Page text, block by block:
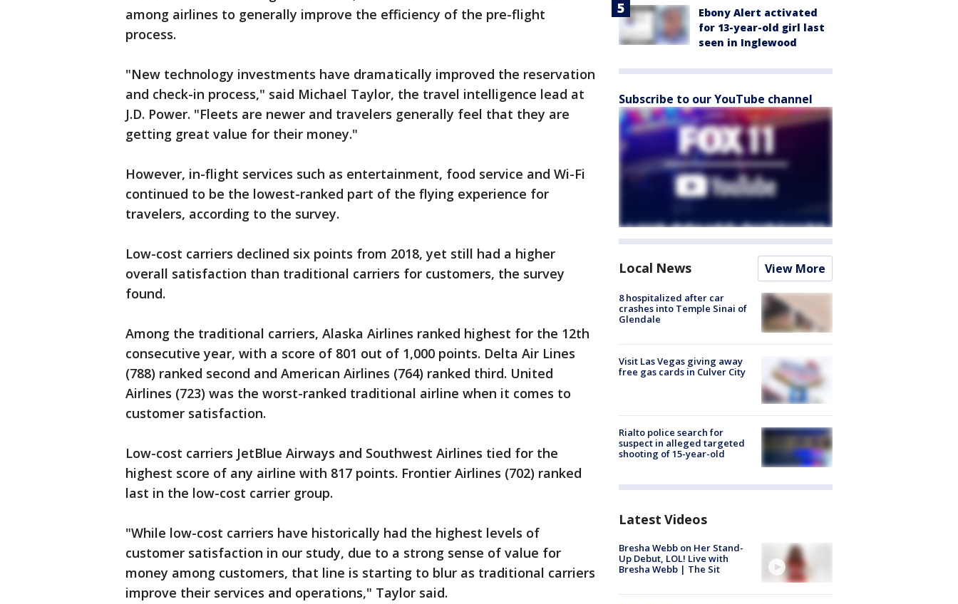
among airlines to generally improve the efficiency of the pre-flight
process.
"New technology investments have dramatically improved the reservation
and check-in process," said Michael Taylor, the travel intelligence lead at
J.D. Power. "Fleets are newer and travelers generally feel that they are
getting great value for their money."
However, in-flight services such as entertainment, food service and Wi-Fi
continued to be the lowest-ranked part of the flying experience for
travelers, according to the survey.
Low-cost carriers declined six points from 2018, yet still had a higher
overall satisfaction than traditional carriers for customers, the survey
found.
Among the traditional carriers, Alaska Airlines ranked highest for the 12th
consecutive year, with a score of 801 out of 1,000 points. Delta Air Lines
(788) ranked second and American Airlines (764) ranked third. United
Airlines (723) was the worst-ranked traditional airline when it comes to
customer satisfaction.
Low-cost carriers JetBlue Airways and Southwest Airlines tied for the
highest score of any airline with 817 points. Frontier Airlines (702) ranked
last in the low-cost carrier group.
"While low-cost carriers have historically had the highest levels of
customer satisfaction in our study, due to a strong sense of value for
money among customers, that line is starting to blur as traditional carriers
improve their services and operations," Taylor said.
Ebony Alert activated
for 13-year-old girl last
seen in Inglewood
Subscribe to our YouTube channel
Local News View More
8 hospitalized after car
crashes into Temple Sinai of
Glendale
Visit Las Vegas giving away
free gas cards in Culver City
Rialto police search for
suspect in alleged targeted
shooting of 15-year-old
Latest Videos
Bresha Webb on Her Stand-
Up Debut, LOL! Live with
Bresha Webb | The Sit